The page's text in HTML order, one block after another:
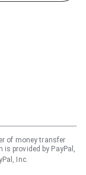
of money transfer
provided by PayPal,
Inc.